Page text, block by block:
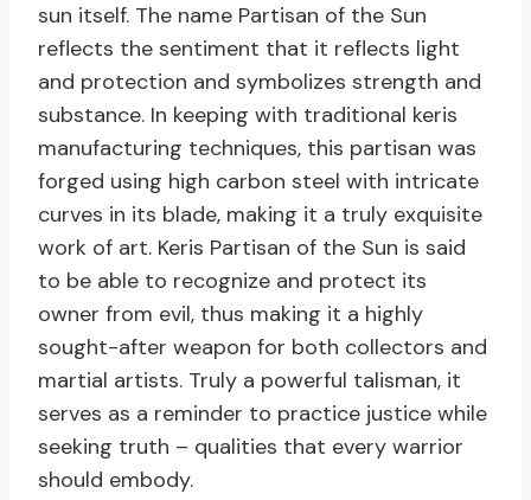
sun itself. The name Partisan of the Sun
reflects the sentiment that it reflects light
and protection and symbolizes strength and
substance. In keeping with traditional keris
manufacturing techniques, this partisan was
forged using high carbon steel with intricate
curves in its blade, making it a truly exquisite
work of art. Keris Partisan of the Sun is said
to be able to recognize and protect its
owner from evil, thus making it a highly
sought-after weapon for both collectors and
martial artists. Truly a powerful talisman, it
serves as a reminder to practice justice while
seeking truth – qualities that every warrior
should embody.